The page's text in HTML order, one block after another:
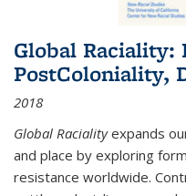
Global Raciality:
PostColoniality,
2018
Global Racialityexpands
and place by exploring
resistance worldwide.